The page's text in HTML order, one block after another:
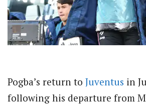
Pogba’s return to Juventus in
following his departure from